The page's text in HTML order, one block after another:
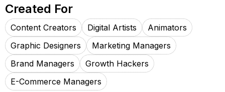
Created For
Content Creators Digital Artists
Animators
Graphic Designers
Marketing Managers
Brand Managers
Growth Hackers
E-Commerce Managers